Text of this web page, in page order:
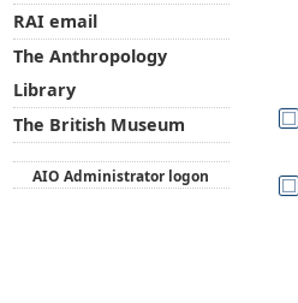
RAI email
The Anthropology
Library
The British Museum
AIO Administrator logon